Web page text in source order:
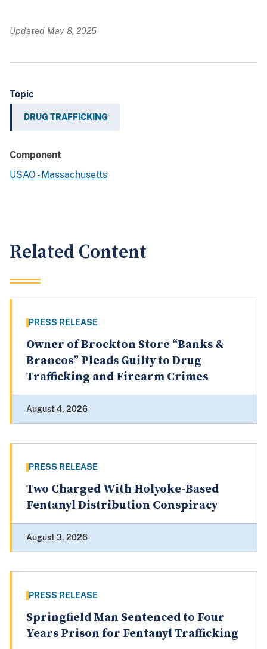
Updated May 8, 2025
Topic
DRUG TRAFFICKING
Component
USAO - Massachusetts
Related Content
PRESS RELEASE
Owner of Brockton Store “Banks &
Brancos” Pleads Guilty to Drug
Trafficking and Firearm Crimes
August 4, 2026
PRESS RELEASE
Two Charged With Holyoke-Based
Fentanyl Distribution Conspiracy
August 3, 2026
PRESS RELEASE
Springfield Man Sentenced to Four
Years Prison for Fentanyl Trafficking